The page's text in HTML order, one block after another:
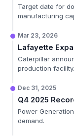
Target date for
manufacturing
Mar 23, 2026
Lafayette
Caterpillar
production facility.
Dec 31, 2025
Q4 2025
Power
demand.